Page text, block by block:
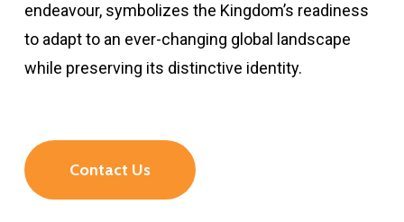
endeavour, symbolizes the Kingdom’s readiness
to adapt to an ever-changing global landscape
while preserving its distinctive identity.
Contact Us